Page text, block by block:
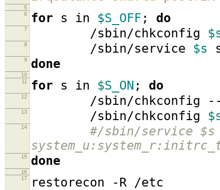
5
6
for s in $S_OFF ; do
7 /sbin/chkconfig
8 /sbin/service $s
9 done
10
11
for s in $S_ON ; do
12 /sbin/chkconfig --
13 /sbin/chkconfig
14
#/sbin/service
15 done
16
17
restorecon -R /etc